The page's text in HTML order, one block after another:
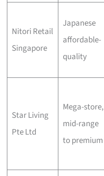
Nitori Retail
Singapore
Japanese
affordable-
quality
Star Living
Pte Ltd
Mega-store,
mid-range
to premium